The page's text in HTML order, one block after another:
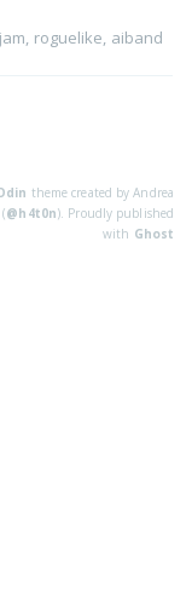
roguelike aiband
theme created by Andrea
@h4t0n). Proudly published
with Ghost